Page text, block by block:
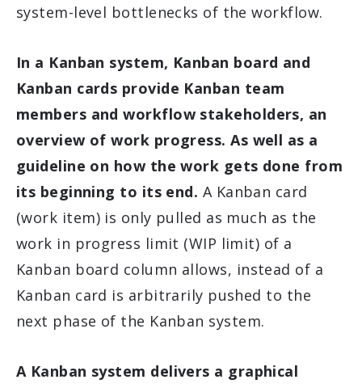
system-level bottlenecks of the workflow.
In a Kanban system, Kanban board and
Kanban cards provide Kanban team
members and workflow stakeholders, an
overview of work progress. As well as a
guideline on how the work gets done from
its beginning to its end. A Kanban card
(work item) is only pulled as much as the
work in progress limit (WIP limit) of a
Kanban board column allows, instead of a
Kanban card is arbitrarily pushed to the
next phase of the Kanban system.
A Kanban system delivers a graphical